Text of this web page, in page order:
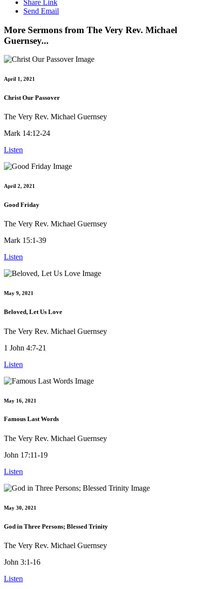
Share Link
Send Email
More Sermons from The Very Rev. Michael
Guernsey...
April 1, 2021
Christ Our Passover
The Very Rev. Michael Guernsey
Mark 14:12-24
Listen
April 2, 2021
Good Friday
The Very Rev. Michael Guernsey
Mark 15:1-39
Listen
May 9, 2021
Beloved, Let Us Love
The Very Rev. Michael Guernsey
1 John 4:7-21
Listen
May 16, 2021
Famous Last Words
The Very Rev. Michael Guernsey
John 17:11-19
Listen
May 30, 2021
God in Three Persons; Blessed Trinity
The Very Rev. Michael Guernsey
John 3:1-16
Listen